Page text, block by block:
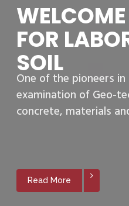
FOR
SOIL
One of the pioneers
examination of Geo-
concrete, materials
Read More